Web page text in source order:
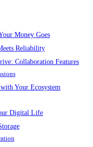
Money Goes
Reliability
Collaboration Features
Your Ecosystem
Digital Life